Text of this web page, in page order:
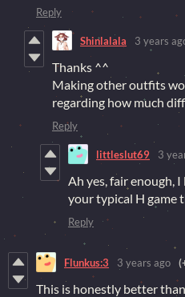
Reply
Shinlalala 3 years
Thanks ^^
Making other outfits
regarding how much
Reply
littleslut69 3
Ah yes, fair enough,
your typical H game
Reply
Flunkus:3 3 years ago
This is honestly better